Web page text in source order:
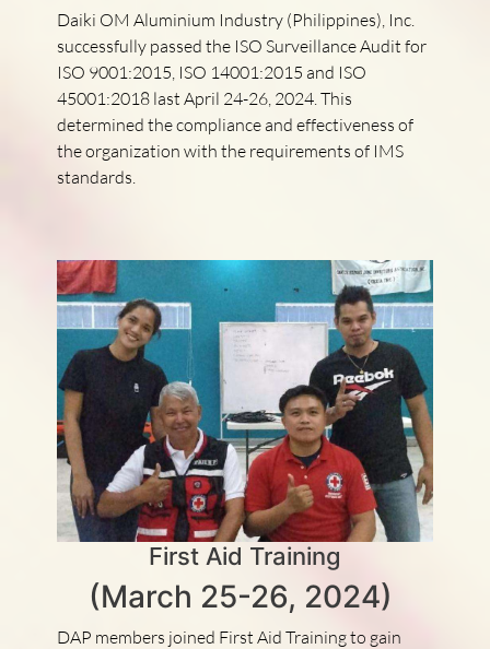
Daiki OM Aluminium Industry (Philippines), Inc.
successfully passed the ISO Surveillance Audit for
ISO 9001:2015, ISO 14001:2015 and ISO
45001:2018 last April 24-26, 2024. This
determined the compliance and effectiveness of
the organization with the requirements of IMS
standards.
First Aid Training
(March 25-26, 2024)
DAP members joined First Aid Training to gain